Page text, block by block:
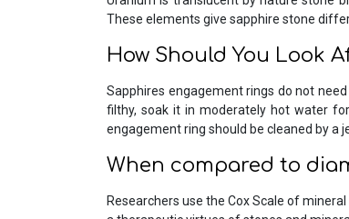
These elements give sapphire stone
How Should You Look
Sapphires engagement rings do not
filthy, soak it in moderately hot water
engagement ring should be cleaned by a
When compared to
Researchers use the Cox Scale of